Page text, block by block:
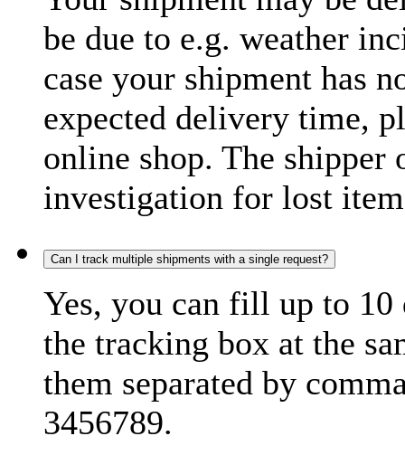
be due to e.g. weather
case your shipment has
expected delivery time,
online shop. The shipper
investigation for lost
Can I track multiple shipments with a single request?
Yes, you can fill up to
the tracking box at the
them separated by
3456789.